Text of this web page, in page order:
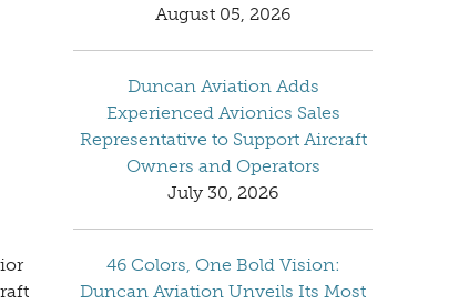
August 05, 2026
Duncan Aviation Adds
Experienced Avionics Sales
Representative to Support Aircraft
Owners and Operators
July 30, 2026
46 Colors, One Bold Vision:
Duncan Aviation Unveils Its Most